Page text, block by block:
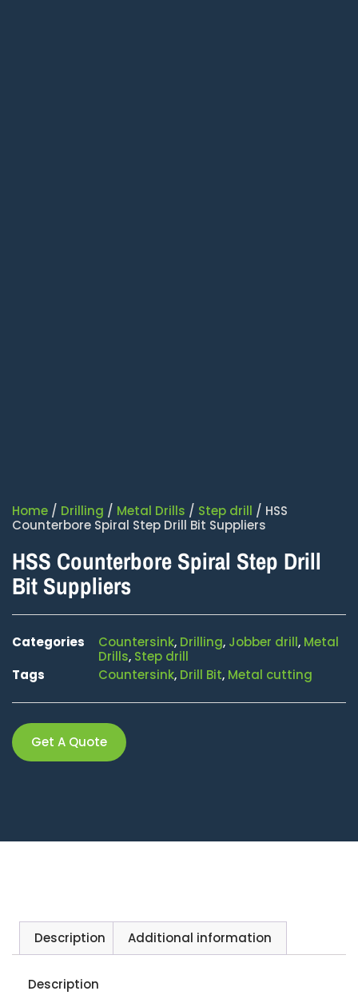
Home / Drilling / Metal Drills / Step drill / HSS
Counterbore Spiral Step Drill Bit Suppliers
HSS Counterbore Spiral Step Drill
Bit Suppliers
Categories Countersink, Drilling, Jobber drill, Metal
Drills, Step drill
Tags
Countersink, Drill Bit, Metal cutting
Get A Quote
Description Additional information
Description